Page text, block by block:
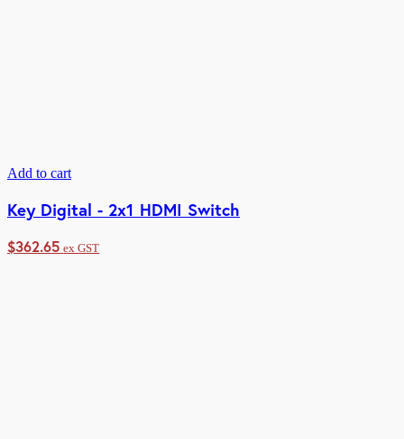
Add to cart
Key Digital - 2x1 HDMI Switch
$362.65 ex GST